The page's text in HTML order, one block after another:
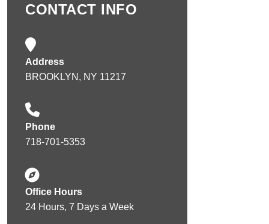
CONTACT INFO
Address
BROOKLYN, NY 11217
Phone
718-701-5353
Office Hours
24 Hours, 7 Days a Week